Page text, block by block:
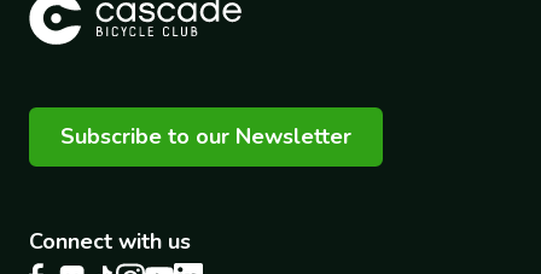
Subscribe to our Newsletter
Connect with us